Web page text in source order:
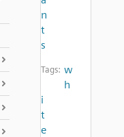
n
t
s
Tags: w
h
i
t
e